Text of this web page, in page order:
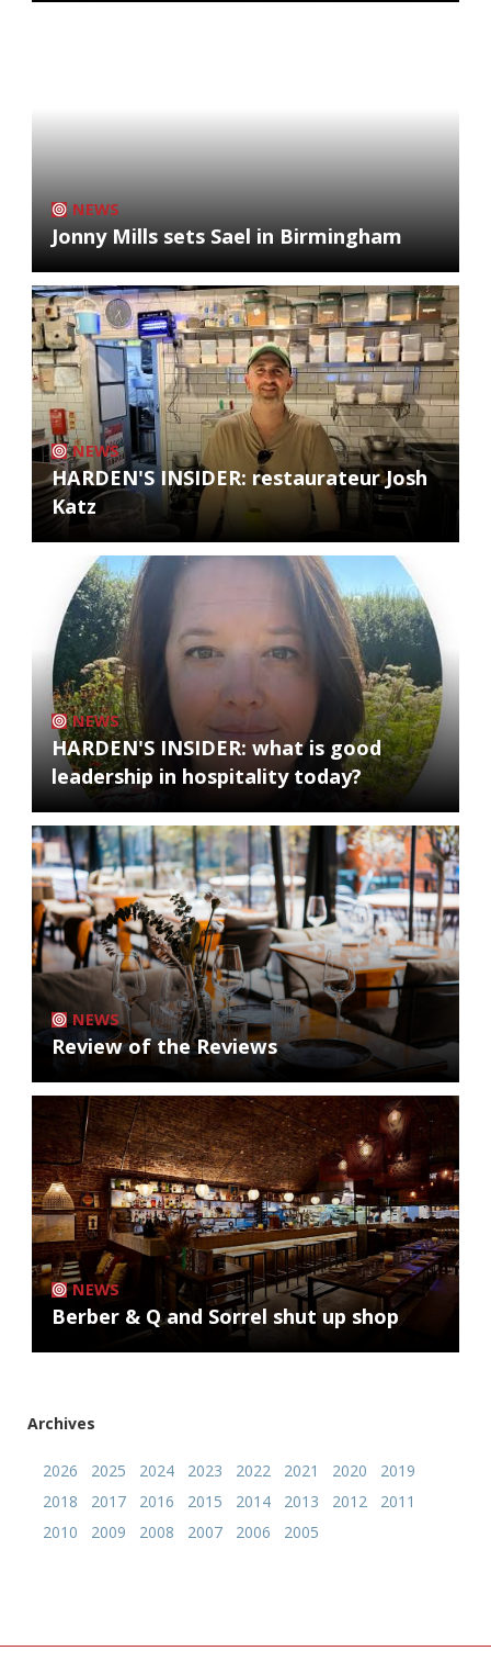
NEWS
Jonny Mills sets Sael in Birmingham
NEWS
HARDEN'S INSIDER: restaurateur Josh
Katz
NEWS
HARDEN'S INSIDER: what is good
leadership in hospitality today?
NEWS
Review of the Reviews
NEWS
Berber & Q and Sorrel shut up shop
Archives
2026 2025 2024 2023 2022 2021 2020
2019
2018
2017 2016 2015 2014 2013 2012
2011
2010
2009 2008 2007 2006 2005